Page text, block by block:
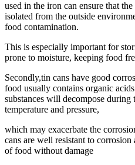
used in the iron can ensure that
isolated from the outside
food contamination.
This is especially important for
prone to moisture, keeping food
Secondly,tin cans have good
food usually contains organic
substances will decompose during
temperature and pressure,
which may exacerbate the
cans are well resistant to
of food without damage ‌